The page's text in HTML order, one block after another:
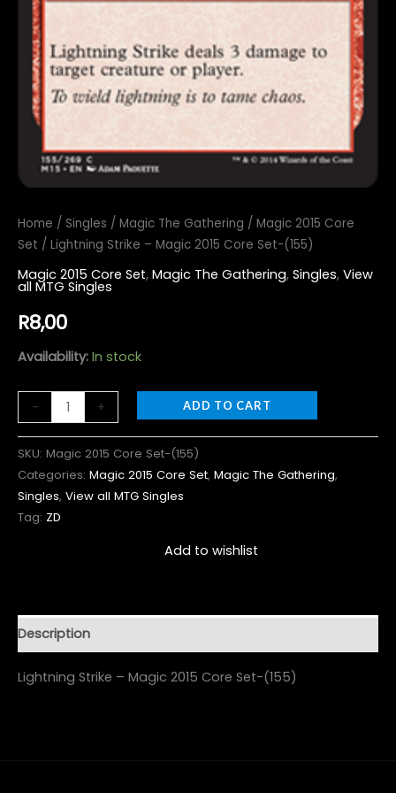
Home / Singles / Magic The Gathering / Magic 2015 Core
Set / Lightning Strike – Magic 2015 Core Set-(155)
Magic 2015 Core Set, Magic The Gathering, Singles, View
all MTG Singles
R8,00
Availability: In stock
- + ADD TO CART
SKU: Magic 2015 Core Set-(155)
Categories: Magic 2015 Core Set, Magic The Gathering,
Singles, View all MTG Singles
Tag: ZD
Add to wishlist
Description
Lightning Strike – Magic 2015 Core Set-(155)